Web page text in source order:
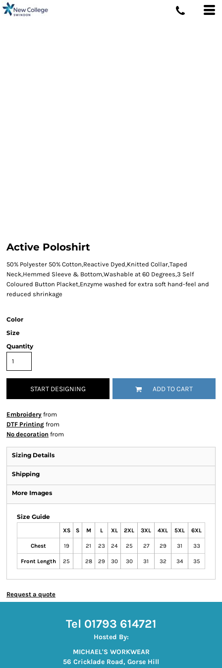
Active Poloshirt
50% Polyester 50% Cotton,Reactive Dyed,Knitted Collar,Taped
Neck,Hemmed Sleeve & Bottom,Washable at 60 Degrees,3 Self
Coloured Button Placket,Enzyme washed for extra soft hand-feel and
reduced shrinkage
Color
Size
Quantity
START DESIGNING ADD TO CART
Embroidery from
DTF Printing from
No decoration from
Sizing Details
Shipping
More Images
Size Guide
XS S M L XL 2XL 3XL 4XL 5XL 6XL
Chest 19 21 23 24 25 27 29 31 33
Front Length 25 28 29 30 30 31 32 34 35
Request a quote
Tel 01793 614721
Hosted By:
MICHAEL'S WORKWEAR
56 Cricklade Road, Gorse Hill